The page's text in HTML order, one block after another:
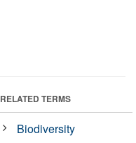
RELATED TERMS
Biodiversity